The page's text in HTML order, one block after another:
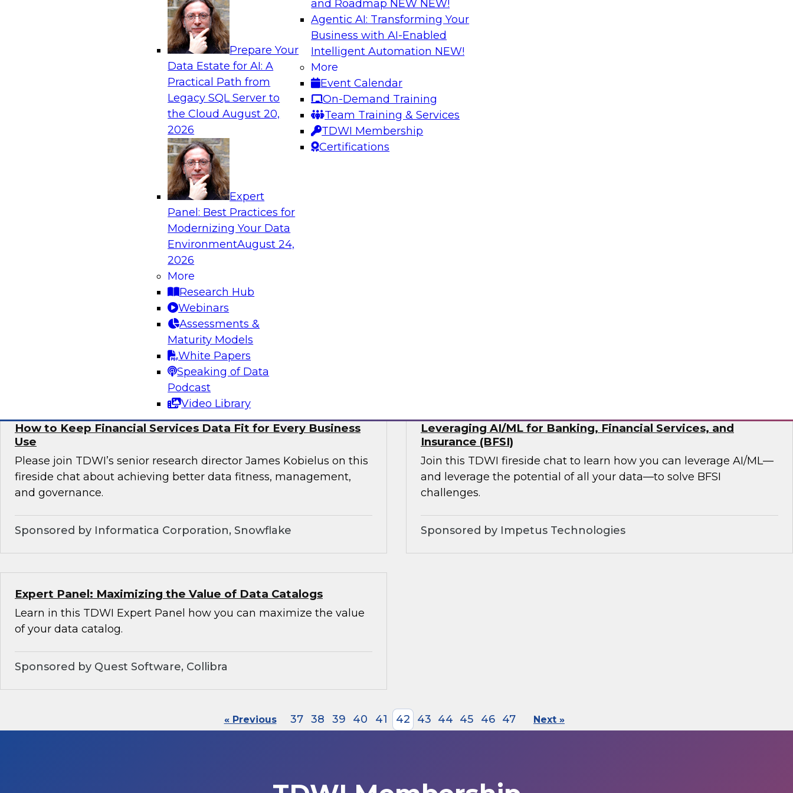
Prepare Your
Data Estate for AI: A
Practical Path from
Legacy SQL Server to
the CloudAugust 20,
2026
Expert
Panel: Best Practices for
Modernizing Your Data
EnvironmentAugust 24,
2026
More
Research Hub
Webinars
Assessments &
Maturity Models
White Papers
Speaking of Data
Podcast
Video Library
and Roadmap NEW NEW!
Agentic AI: Transforming Your
Business with AI-Enabled
Intelligent Automation NEW!
More
Event Calendar
On-Demand Training
Team Training & Services
TDWI Membership
Certifications
Analytics, & AI
How to Keep Financial Services Data Fit for Every Business
Please join TDWI’s senior research director James Kobielus on this
fireside chat about achieving better data fitness, management,
Sponsored by Informatica Corporation, Snowflake
Join this TDWI Webinar to learn how you can solve problems by
establishing a data lakehouse as the centerpiece of a modern,
cloud-based enterprise data stack.
Accelerating Retail Digital Transformation with Cloud Data
Join this TDWI panel discussion with experts from Deloitte and
Informatica to learn more about digital transformation in retail and
discover use cases that can enhance customer experience, build
omni-channel experiences, and effectively address supply chain
Sponsored by Informatica Corporation, Deloitte Consulting
How to Keep Financial Services Data Fit for Every Business
Use
Please join TDWI’s senior research director James Kobielus on this
fireside chat about achieving better data fitness, management,
and governance.
Sponsored by Informatica Corporation, Snowflake
Leveraging AI/ML for Banking, Financial Services, and
Insurance (BFSI)
Join this TDWI fireside chat to learn how you can leverage AI/ML—
and leverage the potential of all your data—to solve BFSI
challenges.
Sponsored by Impetus Technologies
Expert Panel: Maximizing the Value of Data Catalogs
Learn in this TDWI Expert Panel how you can maximize the value
of your data catalog.
Sponsored by Quest Software, Collibra
« Previous 37 38 39 40 41 42 43 44 45 46 47 Next »